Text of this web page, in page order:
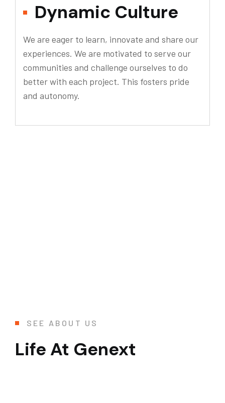
Dynamic Culture
We are eager to learn, innovate and share our
experiences. We are motivated to serve our
communities and challenge ourselves to do
better with each project. This fosters pride
and autonomy.
SEE ABOUT US
Life At Genext